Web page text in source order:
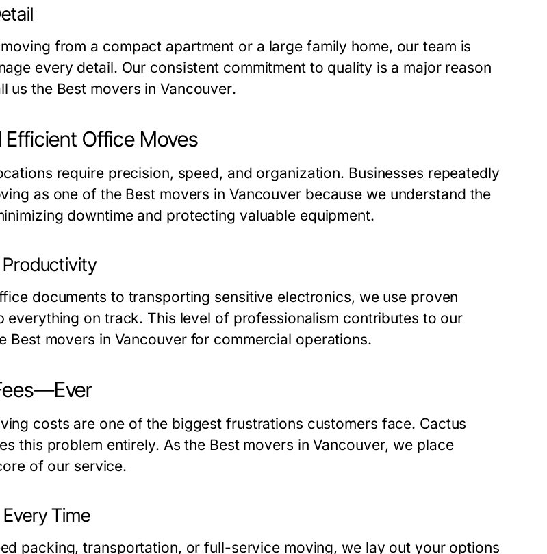
from a compact apartment or a large family home, our team is
every detail. Our consistent commitment to quality is a major reason
us the Best movers in Vancouver.
Office Moves
require precision, speed, and organization. Businesses repeatedly
as one of the Best movers in Vancouverbecause we understand the
downtime and protecting valuable equipment.
Productivity
documents to transporting sensitive electronics, we use proven
everything on track. This level of professionalism contributes to our
Best movers in Vancouverfor commercial operations.
costs are one of the biggest frustrations customers face. Cactus
this problem entirely. As the Best movers in Vancouver, we place
of our service.
Time
packing, transportation, or full-service moving, we lay out your options